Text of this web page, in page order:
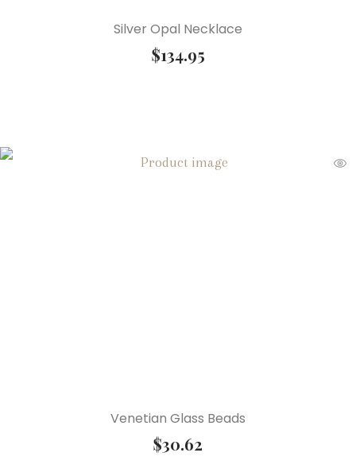
Silver Opal Necklace
$134.95
Venetian Glass Beads
$30.62